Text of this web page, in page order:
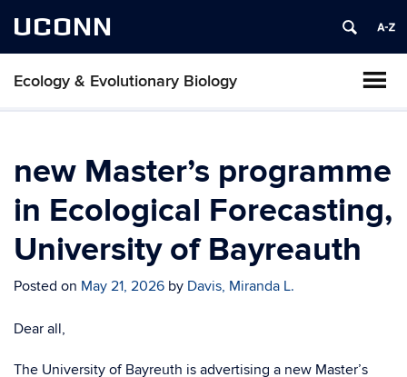
UCONN
Ecology & Evolutionary Biology
new Master’s programme
in Ecological Forecasting,
University of Bayreauth
Posted on May 21, 2026 by Davis, Miranda L.
Dear all,
The University of Bayreuth is advertising a new Master’s